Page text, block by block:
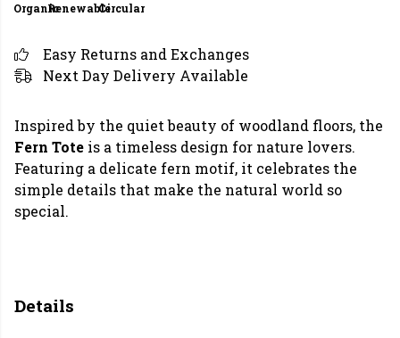
OrganicRenewableCircular
Easy Returns and Exchanges
Next Day Delivery Available
Inspired by the quiet beauty of woodland floors, the
Fern Tote is a timeless design for nature lovers.
Featuring a delicate fern motif, it celebrates the
simple details that make the natural world so
special.
Details